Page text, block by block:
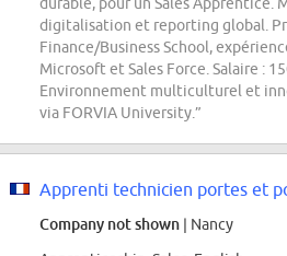
digitalisation et reporting global.
Finance/Business School,
Microsoft et Sales Force. Salaire :
Environnement multiculturel et
via FORVIA University.”
Apprenti technicien portes et
Company not shown | Nancy